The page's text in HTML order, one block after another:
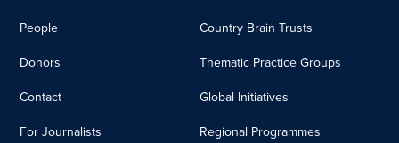
People
Donors
Contact
For Journalists
Country Brain Trusts
Thematic Practice Groups
Global Initiatives
Regional Programmes